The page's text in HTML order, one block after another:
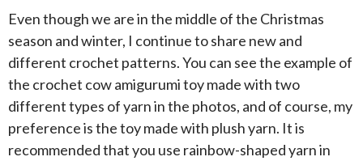
Even though we are in the middle of the Christmas
season and winter, I continue to share new and
different crochet patterns. You can see the example of
the crochet cow amigurumi toy made with two
different types of yarn in the photos, and of course, my
preference is the toy made with plush yarn. It is
recommended that you use rainbow-shaped yarn in